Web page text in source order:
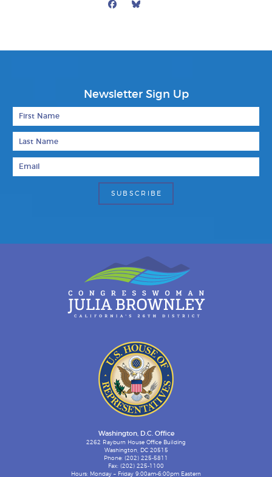
Facebook
Newsletter Sign Up
Washington, D.C. Office
2262 Rayburn House Office Building
Washington, DC 20515
Phone: (202) 225-5811
Fax: (202) 225-1100
Hours: Monday – Friday 9:00am-6:00pm Eastern